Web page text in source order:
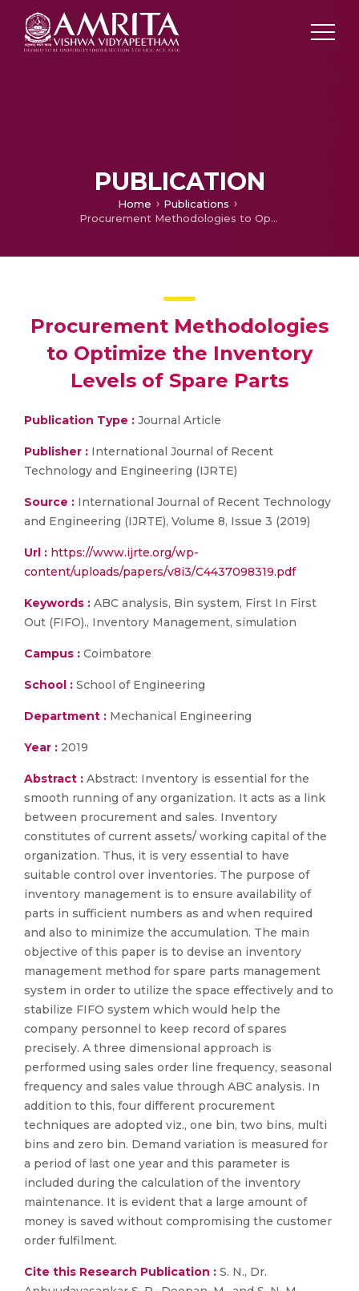
PUBLICATION
Home
Publications
Procurement Methodologies to Optimize the Inventory Levels of Spare Parts
Procurement Methodologies
to Optimize the Inventory
Levels of Spare Parts
Publication Type : Journal Article
Publisher : International Journal of Recent
Technology and Engineering (IJRTE)
Source : International Journal of Recent Technology
and Engineering (IJRTE), Volume 8, Issue 3 (2019)
Url : https://www.ijrte.org/wp-
content/uploads/papers/v8i3/C4437098319.pdf
Keywords : ABC analysis, Bin system, First In First
Out (FIFO)., Inventory Management, simulation
Campus : Coimbatore
School : School of Engineering
Department : Mechanical Engineering
Year : 2019
Abstract : Abstract: Inventory is essential for the
smooth running of any organization. It acts as a link
between procurement and sales. Inventory
constitutes of current assets/ working capital of the
organization. Thus, it is very essential to have
suitable control over inventories. The purpose of
inventory management is to ensure availability of
parts in sufficient numbers as and when required
and also to minimize the accumulation. The main
objective of this paper is to devise an inventory
management method for spare parts management
system in order to utilize the space effectively and to
stabilize FIFO system which would help the
company personnel to keep record of spares
precisely. A three dimensional approach is
performed using sales order line frequency, seasonal
frequency and sales value through ABC analysis. In
addition to this, four different procurement
techniques are adopted viz., one bin, two bins, multi
bins and zero bin. Demand variation is measured for
a period of last one year and this parameter is
included during the calculation of the inventory
maintenance. It is evident that a large amount of
money is saved without compromising the customer
order fulfilment.
Cite this Research Publication : S. N., Dr.